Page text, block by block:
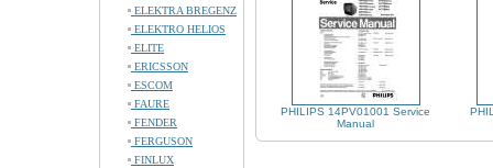
ELEKTRA BREGENZ
ELEKTRO HELIOS
ELITE
ERICSSON
ESCOM
FAURE
FENDER
FERGUSON
FINLUX
PHILIPS 14PV01001 Service
Manual